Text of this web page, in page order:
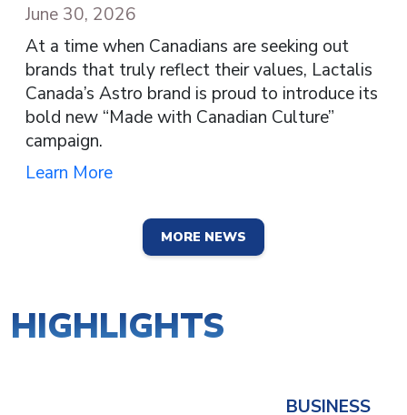
June 30, 2026
At a time when Canadians are seeking out
brands that truly reflect their values, Lactalis
Canada’s Astro brand is proud to introduce its
bold new “Made with Canadian Culture”
campaign.
Learn More
MORE NEWS
HIGHLIGHTS
BUSINESS